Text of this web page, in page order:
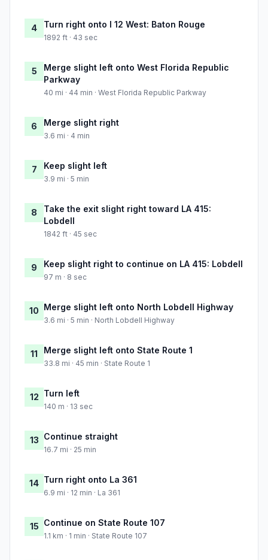
4 Turn right onto I 12 West: Baton Rouge
1892 ft · 43 sec
5
Merge slight left onto West Florida Republic
Parkway
40 mi · 44 min · West Florida Republic Parkway
6 Merge slight right
3.6 mi · 4 min
7 Keep slight left
3.9 mi · 5 min
8
Take the exit slight right toward LA 415:
Lobdell
1842 ft · 45 sec
9 Keep slight right to continue on LA 415: Lobdell
97 m · 8 sec
10 Merge slight left onto North Lobdell Highway
3.6 mi · 5 min · North Lobdell Highway
11 Merge slight left onto State Route 1
33.8 mi · 45 min · State Route 1
12 Turn left
140 m · 13 sec
13 Continue straight
16.7 mi · 25 min
14 Turn right onto La 361
6.9 mi · 12 min · La 361
15 Continue on State Route 107
1.1 km · 1 min · State Route 107